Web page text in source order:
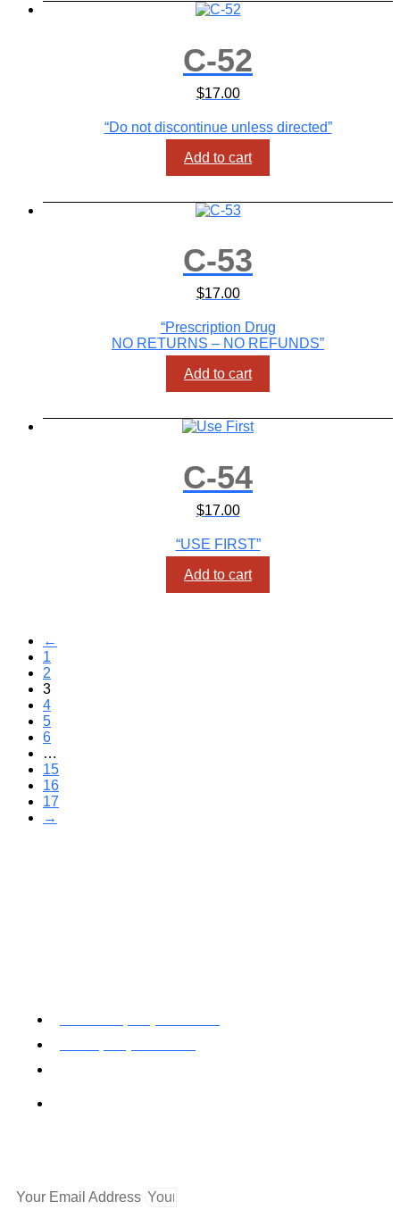
C-52
$17.00
“Do not discontinue unless directed”
Add to cart
C-53
$17.00
“Prescription Drug
NO RETURNS – NO REFUNDS”
Add to cart
C-54
$17.00
“USE FIRST”
Add to cart
←
1
2
3
4
5
6
…
15
16
17
→
Your Email Address